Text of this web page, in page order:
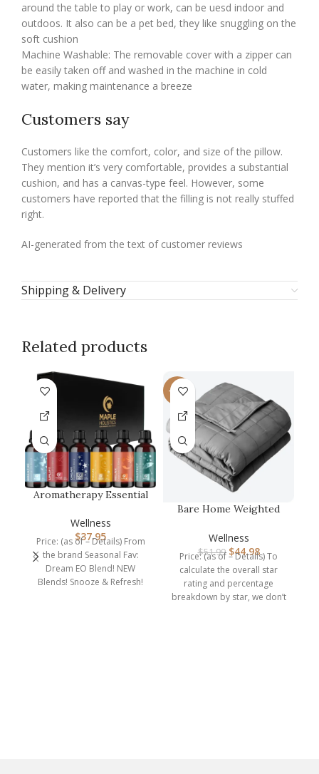
around the table to play or work, can be uesd indoor and
outdoos. It also can be a pet bed, they like snuggling on the
soft cushion
Machine Washable: The removable cover with a zipper can
be easily taken off and washed in the machine in cold
water, making maintenance a breeze
Customers say
Customers like the comfort, color, and size of the pillow.
They mention it’s very comfortable, provides a substantial
cushion, and has a canvas-type feel. However, some
customers have reported that the filling is not really stuffed
right.
AI-generated from the text of customer reviews
Shipping & Delivery
Related products
Aromatherapy Essential
E…
Wellness
$37.95
Price: (as of – Details) From
the brand Seasonal Fav:
Dream EO Blend! NEW
Blends! Snooze & Refresh!
-13%
Bare Home Weighted
Size 10lb …
Wellness
$51.99 $44.98
Price: (as of – Details) To
calculate the overall star
rating and percentage
breakdown by star, we don’t